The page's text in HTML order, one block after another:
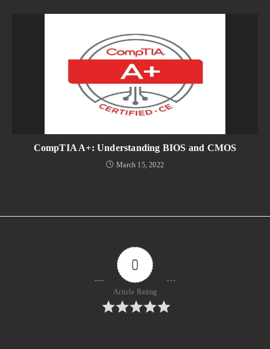
CompTIA A+: Understanding BIOS and CMOS
March 15, 2022
0
Article Rating